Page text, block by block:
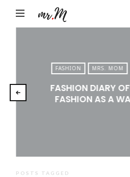
by
Tadic
Blog:
Men's
FASHION MRS. MOM
FASHION DIARY
FASHION AS A
POSTS TAGGED